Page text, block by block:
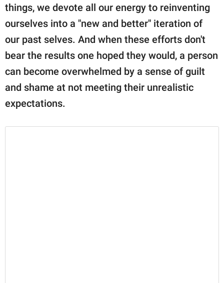
family.
© GOOD Worldwide Inc.
All Rights Reserved.
things, we devote all our energy to reinventing
ourselves into a "new and better" iteration of
our past selves. And when these efforts don't
bear the results one hoped they would, a person
can become overwhelmed by a sense of guilt
and shame at not meeting their unrealistic
expectations.